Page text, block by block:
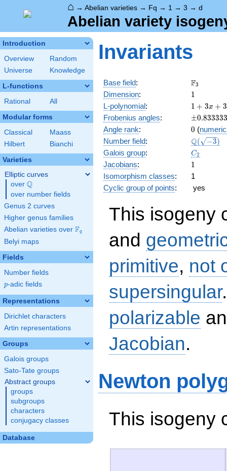
⌂ → Abelian varieties → Fq → 1 → 3 → d
Abelian variety
Introduction
Overview
Random
Universe
Knowledge
L-functions
Rational All
Modular forms
Classical
Maass
Hilbert
Bianchi
Varieties
Elliptic curves
over \Q
Q
over number fields
Genus 2 curves
Higher genus families
Abelian varieties over \F_{q}
Fq
Belyi maps
Fields
Number fields
p
p-adic fields
Representations
Dirichlet characters
Artin representations
Groups
Galois groups
Sato-Tate groups
Abstract groups
groups
subgroups
characters
conjugacy classes
Database
Invariants
Base field: \F_{3}
F3
Dimension: 11
L-polynomial:
1 + 3
x + 3
x^{2}
1 + 3x + 3
Frobenius angles: ±0.833333
Angle rank: 0
0 (
Number field: Q( −3)
Galois group: C_2
C2
Jacobians: 11
Isomorphism classes:
1
Cyclic group of points: yes
This isogeny
and
primitive, not
supersingular
polarizable
Jacobian.
Newton
This isogeny